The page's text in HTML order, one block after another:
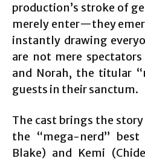
production’s stroke of
merely enter—they
instantly drawing
are not mere
and Norah, the titular
guests in their sanctum.
The cast brings the
the “mega-nerd” best
Blake) and Kemi